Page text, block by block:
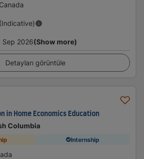
Sep 2026(Show more)
Detayları görüntüle
in Home Economics Education
Columbia
Internship